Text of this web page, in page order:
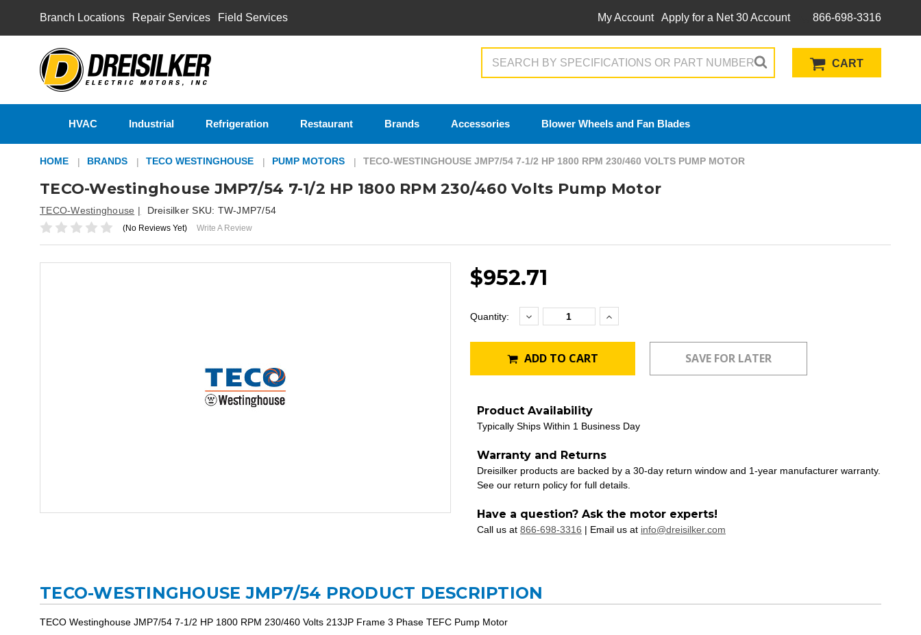
Branch Locations Repair Services Field Services My Account Apply for a Net 30 Account 866-698-3316
CART
HVAC Industrial Refrigeration Restaurant Brands Accessories Blower Wheels and Fan Blades
HOME BRANDS TECO WESTINGHOUSE PUMP MOTORS TECO-WESTINGHOUSE JMP7/54 7-1/2 HP 1800 RPM 230/460 VOLTS PUMP MOTOR
TECO-Westinghouse JMP7/54 7-1/2 HP 1800 RPM 230/460 Volts Pump Motor
TECO-Westinghouse Dreisilker SKU: TW-JMP7/54
(No Reviews Yet) Write A Review
$952.71
Current
Quantity: Decrease
Quantity:Increase
Quantity:
ADD TO CART
Product Availability
Typically Ships Within 1 Business Day
Warranty and Returns
Dreisilker products are backed by a 30-day return window and 1-year manufacturer warranty.
See our return policy for full details.
Have a question? Ask the motor experts!
Call us at 866-698-3316 | Email us at info@dreisilker.com
TECO-WESTINGHOUSE JMP7/54 PRODUCT DESCRIPTION
TECO Westinghouse JMP7/54 7-1/2 HP 1800 RPM 230/460 Volts 213JP Frame 3 Phase TEFC Pump Motor